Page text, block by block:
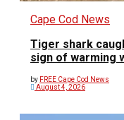
Cape Cod News
Tiger shark
sign of warming
by FREE Cape Cod News
August 4, 2026